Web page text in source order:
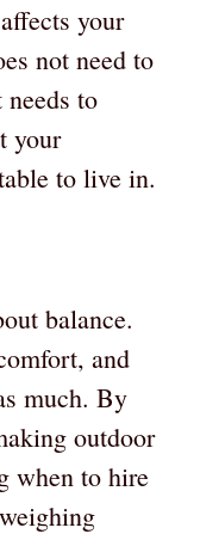
your
not need to
to
your
to live in.
balance.
and
much. By
outdoor
when to hire